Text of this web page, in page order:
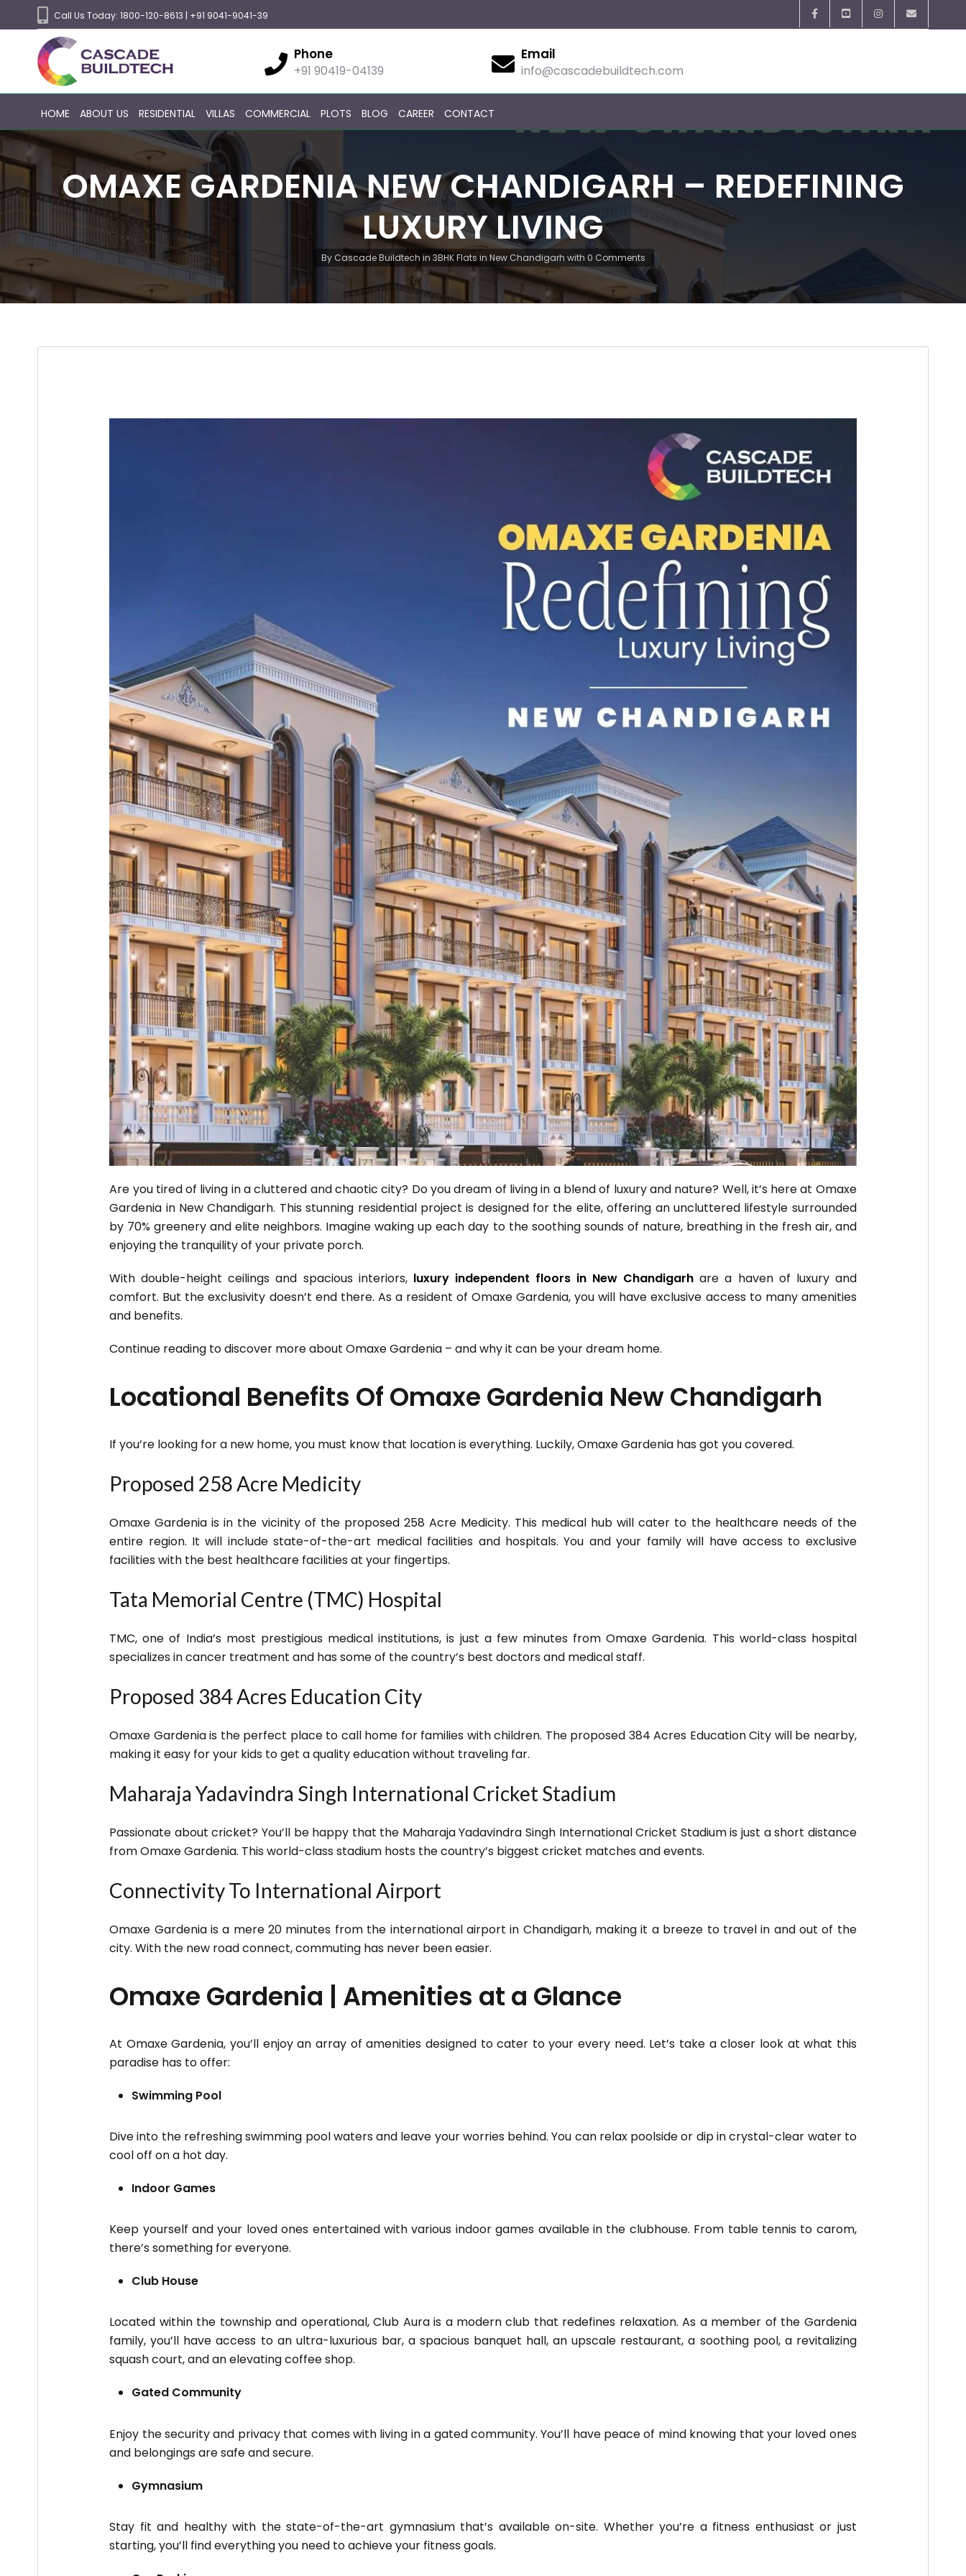
Call Us Today: 1800-120-8613 | +91 9041-9041-39
Phone
+91 90419-04139
Email
info@cascadebuildtech.com
HOME ABOUT US RESIDENTIAL VILLAS COMMERCIAL PLOTS BLOG CAREER CONTACT
OMAXE GARDENIA NEW CHANDIGARH – REDEFINING
LUXURY LIVING
By Cascade Buildtech in 3BHK Flats in New Chandigarh with 0 Comments
Are you tired of living in a cluttered and chaotic city? Do you dream of living in a blend of luxury and nature? Well, it’s here at Omaxe
Gardenia in New Chandigarh. This stunning residential project is designed for the elite, offering an uncluttered lifestyle surrounded
by 70% greenery and elite neighbors. Imagine waking up each day to the soothing sounds of nature, breathing in the fresh air, and
enjoying the tranquility of your private porch.
With double-height ceilings and spacious interiors, luxury independent floors in New Chandigarh are a haven of luxury and
comfort. But the exclusivity doesn’t end there. As a resident of Omaxe Gardenia, you will have exclusive access to many amenities
and benefits.
Continue reading to discover more about Omaxe Gardenia – and why it can be your dream home.
Locational Benefits Of Omaxe Gardenia New Chandigarh
If you’re looking for a new home, you must know that location is everything. Luckily, Omaxe Gardenia has got you covered.
Proposed 258 Acre Medicity
Omaxe Gardenia is in the vicinity of the proposed 258 Acre Medicity. This medical hub will cater to the healthcare needs of the
entire region. It will include state-of-the-art medical facilities and hospitals. You and your family will have access to exclusive
facilities with the best healthcare facilities at your fingertips.
Tata Memorial Centre (TMC) Hospital
TMC, one of India’s most prestigious medical institutions, is just a few minutes from Omaxe Gardenia. This world-class hospital
specializes in cancer treatment and has some of the country’s best doctors and medical staff.
Proposed 384 Acres Education City
Omaxe Gardenia is the perfect place to call home for families with children. The proposed 384 Acres Education City will be nearby,
making it easy for your kids to get a quality education without traveling far.
Maharaja Yadavindra Singh International Cricket Stadium
Passionate about cricket? You’ll be happy that the Maharaja Yadavindra Singh International Cricket Stadium is just a short distance
from Omaxe Gardenia. This world-class stadium hosts the country’s biggest cricket matches and events.
Connectivity To International Airport
Omaxe Gardenia is a mere 20 minutes from the international airport in Chandigarh, making it a breeze to travel in and out of the
city. With the new road connect, commuting has never been easier.
Omaxe Gardenia | Amenities at a Glance
At Omaxe Gardenia, you’ll enjoy an array of amenities designed to cater to your every need. Let’s take a closer look at what this
paradise has to offer:
Swimming Pool
Dive into the refreshing swimming pool waters and leave your worries behind. You can relax poolside or dip in crystal-clear water to
cool off on a hot day.
Indoor Games
Keep yourself and your loved ones entertained with various indoor games available in the clubhouse. From table tennis to carom,
there’s something for everyone.
Club House
Located within the township and operational, Club Aura is a modern club that redefines relaxation. As a member of the Gardenia
family, you’ll have access to an ultra-luxurious bar, a spacious banquet hall, an upscale restaurant, a soothing pool, a revitalizing
squash court, and an elevating coffee shop.
Gated Community
Enjoy the security and privacy that comes with living in a gated community. You’ll have peace of mind knowing that your loved ones
and belongings are safe and secure.
Gymnasium
Stay fit and healthy with the state-of-the-art gymnasium that’s available on-site. Whether you’re a fitness enthusiast or just
starting, you’ll find everything you need to achieve your fitness goals.